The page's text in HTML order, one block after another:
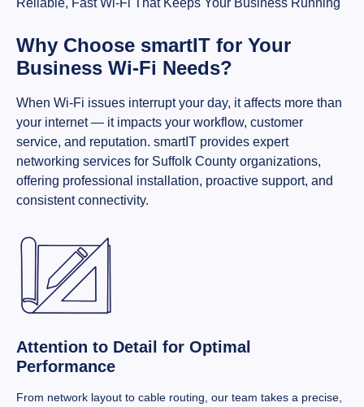
Why Choose smartIT for Your
Business Wi-Fi Needs?
When Wi-Fi issues interrupt your day, it affects more than
your internet — it impacts your workflow, customer
service, and reputation. smartIT provides expert
networking services for Suffolk County organizations,
offering professional installation, proactive support, and
consistent connectivity.
Attention to Detail for Optimal
Performance
From network layout to cable routing, our team takes a precise,